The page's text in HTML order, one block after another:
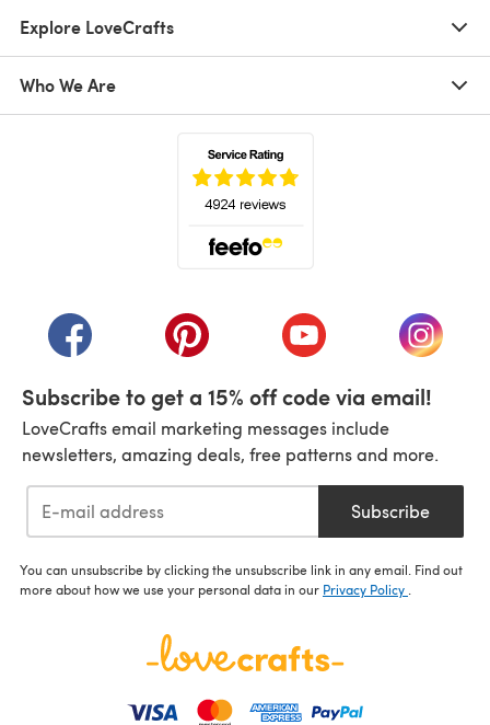
Explore LoveCrafts
Who We Are
(opens in a new tab)(opens in a new tab)(opens in a new tab)
(opens
Subscribe to get a 15% off code via email!
LoveCrafts email marketing messages include
newsletters, amazing deals, free patterns and more.
Subscribe
You can unsubscribe by clicking the unsubscribe link in any email. Find out
more about how we use your personal data in our Privacy Policy